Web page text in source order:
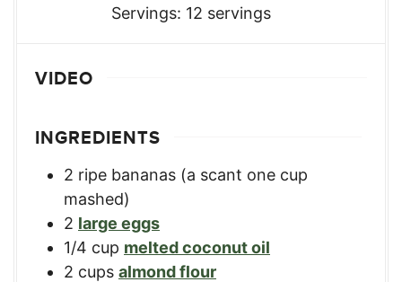
Servings: 12 servings
VIDEO
INGREDIENTS
2 ripe bananas (a scant one cup
mashed)
2 large eggs
1/4 cup melted coconut oil
2 cups almond flour